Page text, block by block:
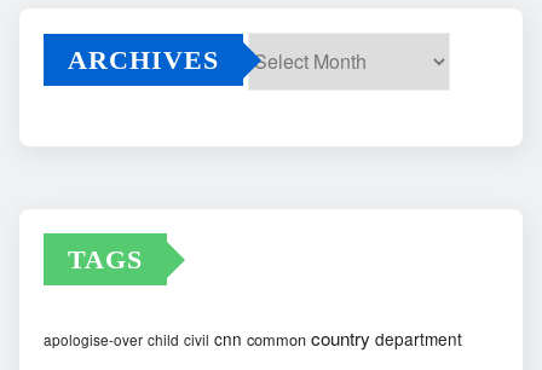
ARCHIVES
TAGS
apologise-over child civil cnn common country department